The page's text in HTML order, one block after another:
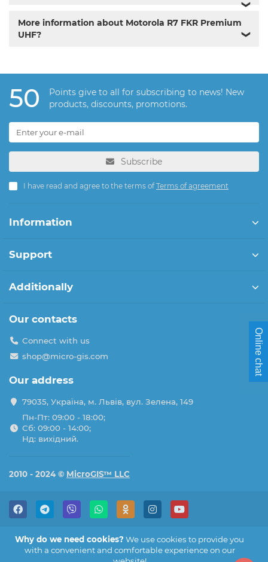
❯
More information about Motorola R7 FKR Premium
UHF?
❯
50
Points give to all for subscribing to news! New
products, discounts, promotions.
Subscribe
I have read and agree to the terms ofTerms of agreement
Information
Support
Additionally
Our contacts
Connect with us
shop@micro-gis.com
Our address
79035, Україна, м. Львів, вул. Зелена, 149
Пн-Пт: 09:00 - 18:00;
Сб: 09:00 - 14:00;
Нд: вихідний.
2010 - 2024 © MicroGIS™ LLC
Why do we need cookies? We use cookies to provide you
with a convenient and comfortable experience on our
Online chat